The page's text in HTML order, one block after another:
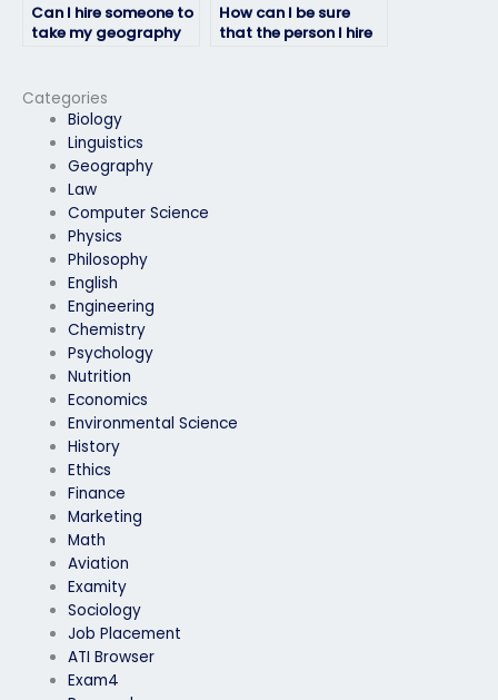
Categories
Biology
Linguistics
Geography
Law
Computer Science
Physics
Philosophy
English
Engineering
Chemistry
Psychology
Nutrition
Economics
Environmental Science
History
Ethics
Finance
Marketing
Math
Aviation
Examity
Sociology
Job Placement
ATI Browser
Exam4
Can I hire someone to
take my geography
emergencies?
How can I be sure
that the person I hire